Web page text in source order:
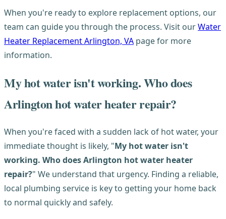
When you're ready to explore replacement options, our
team can guide you through the process. Visit ourWater
Heater Replacement Arlington, VA page for more
information.
My hot water isn't working. Who does
Arlington hot water heater repair?
When you're faced with a sudden lack of hot water, your
immediate thought is likely, "My hot water isn't
working. Who does Arlington hot water heater
repair?" We understand that urgency. Finding a reliable,
local plumbing service is key to getting your home back
to normal quickly and safely.